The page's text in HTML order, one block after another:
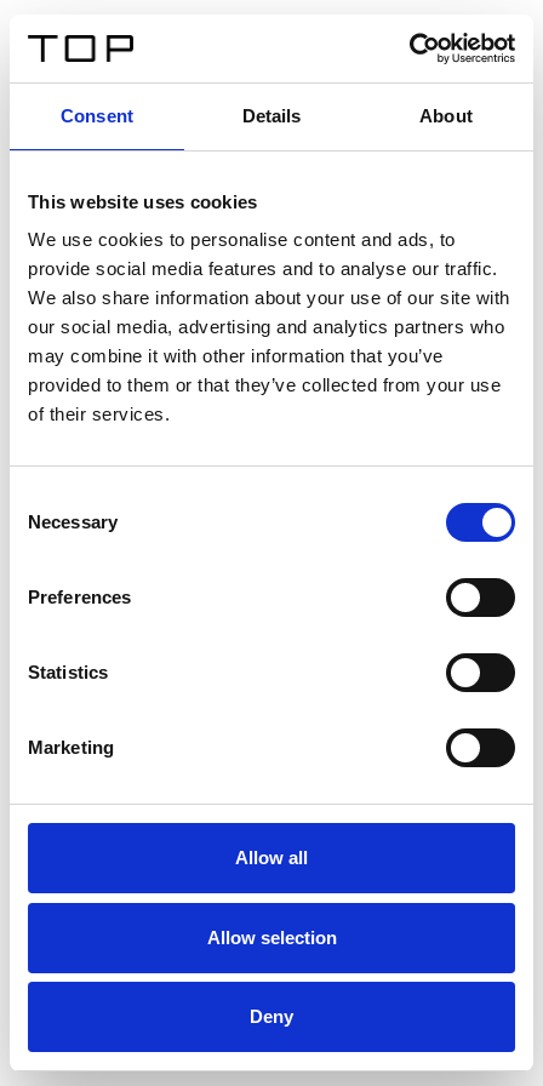
Consent Details About
This website uses cookies
We use cookies to personalise content and ads, to
provide social media features and to analyse our traffic.
We also share information about your use of our site with
our social media, advertising and analytics partners who
may combine it with other information that you’ve
provided to them or that they’ve collected from your use
of their services.
Selection
Necessary
Preferences
Statistics
Marketing
Allow all
Allow selection
Deny
Twinlight Dixie XL
Un texte d’introduction de contenu. Lorem ipsum dolor
sit amet, consectetur adipis cin elit. Nunc purus libero,
interdum sed blandit acp retium facilisis turpis.